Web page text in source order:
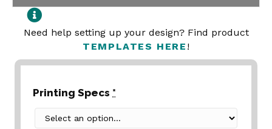
Need help setting up your design? Find product
TEMPLATES HERE !
Printing Specs *